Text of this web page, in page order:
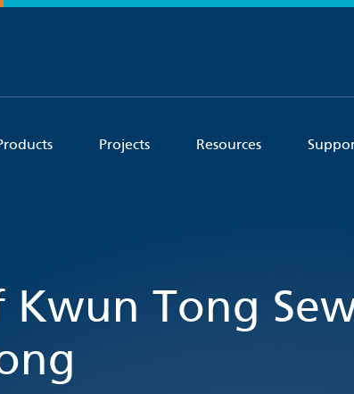
Projects Resources
Tong